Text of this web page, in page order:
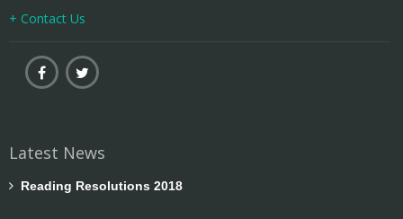
+ Contact Us
Latest News
Reading Resolutions 2018